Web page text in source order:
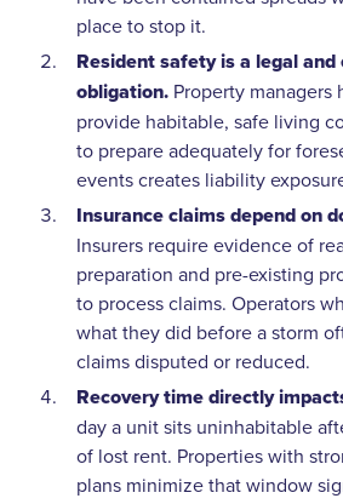
place to stop it.
Resident safety is a legal
obligation. Property managers
provide habitable, safe living
to prepare adequately for
events creates liability
Insurance claims depend on
Insurers require evidence of
preparation and pre-existing
to process claims. Operators
what they did before a storm
claims disputed or reduced.
Recovery time directly
day a unit sits uninhabitable
of lost rent. Properties with
plans minimize that window